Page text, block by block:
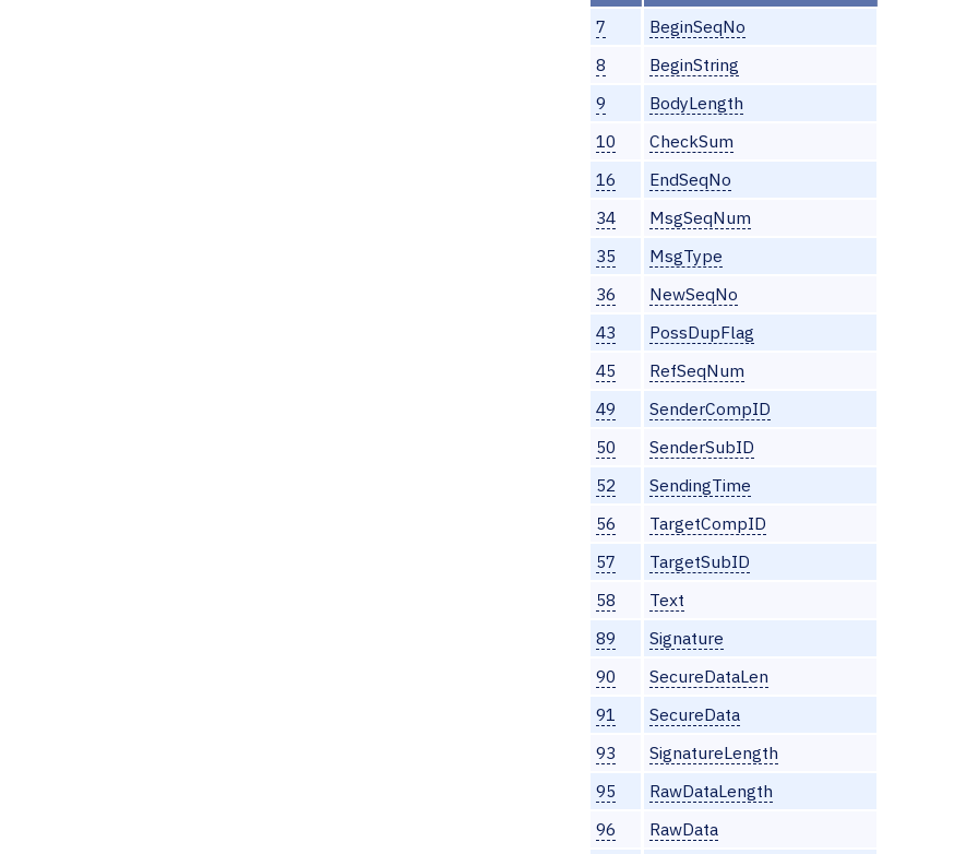
7
BeginSeqNo
8
BeginString
9
BodyLength
10
CheckSum
16
EndSeqNo
34
MsgSeqNum
35
MsgType
36
NewSeqNo
43
PossDupFlag
45
RefSeqNum
49
SenderCompID
50
SenderSubID
52
SendingTime
56
TargetCompID
57
TargetSubID
58
Text
89
Signature
90
SecureDataLen
91
SecureData
93
SignatureLength
95
RawDataLength
96
RawData